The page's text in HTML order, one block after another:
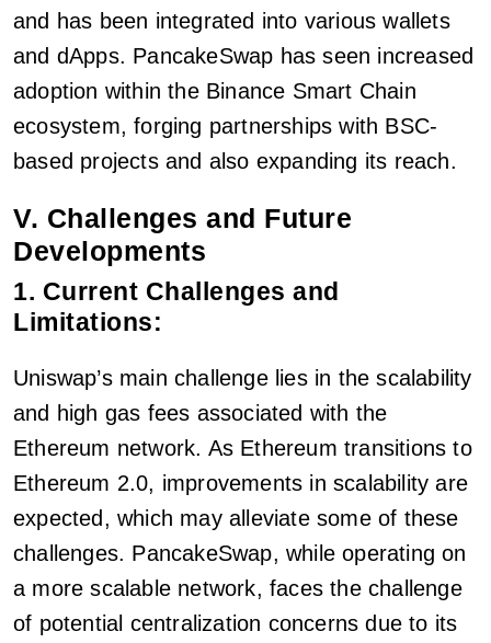
and has been integrated into various wallets
and dApps. PancakeSwap has seen increased
adoption within the Binance Smart Chain
ecosystem, forging partnerships with BSC-
based projects and also expanding its reach.
V. Challenges and Future
Developments
1. Current Challenges and
Limitations:
Uniswap’s main challenge lies in the scalability
and high gas fees associated with the
Ethereum network. As Ethereum transitions to
Ethereum 2.0, improvements in scalability are
expected, which may alleviate some of these
challenges. PancakeSwap, while operating on
a more scalable network, faces the challenge
of potential centralization concerns due to its